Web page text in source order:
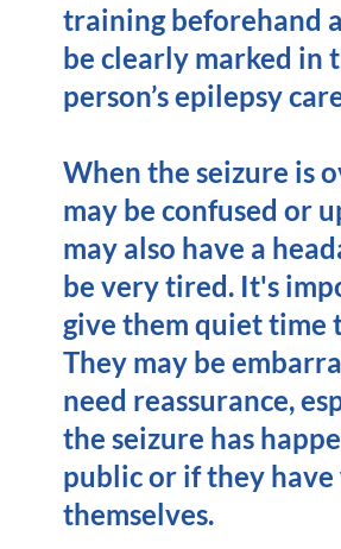
training beforehand
be clearly marked in
person’s epilepsy
When the seizure is
may be confused or
may also have a
be very tired. It's
give them quiet time
They may be
need reassurance,
the seizure has
public or if they
themselves.